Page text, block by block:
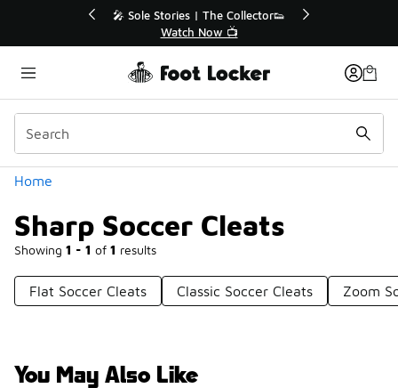
🛍️ Buy Online, Pick-Up In Store 🚗
Get Your Order Today
Home
Sharp Soccer Cleats
Showing 1 - 1 of 1 results
Categories
Flat Soccer Cleats Classic Soccer Cleats Zoom
You May Also Like